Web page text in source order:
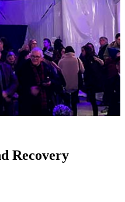
Recovery